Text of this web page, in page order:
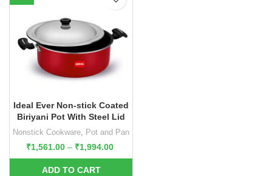
Ideal Ever Non-stick Coated
Biriyani Pot With Steel Lid
Nonstick Cookware Pot and Pan
₹1,561.00 – ₹1,994.00